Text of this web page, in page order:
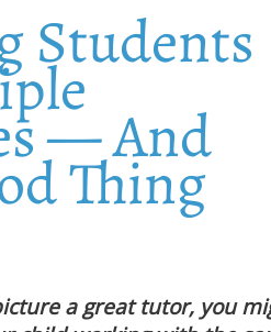
Students
— And
Thing
a great tutor, you